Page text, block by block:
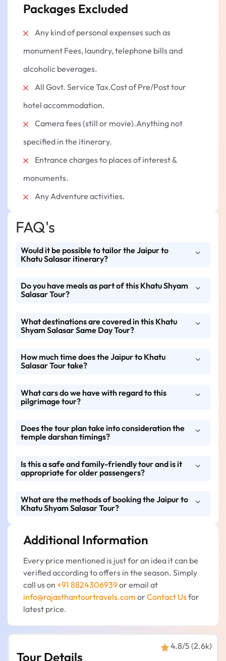
Go to Salasar Balaji Temple (Approx. 110 km /
The lord Hanuman Darshan at Salasar Dham.
Savor the heavenly air in the temple.
Optional:Lunch at a dinar or dhaba which is a
Begin the long ride back to Jaipur (Approx. 3
hours).
Tour culminates in heavenly blessings and
sweet experiences.
Packages Excluded
Any kind of personal expenses such as
monument Fees, laundry, telephone bills and
alcoholic beverages.
All Govt. Service Tax.Cost of Pre/Post tour
hotel accommodation.
Camera fees (still or movie).Anything not
specified in the itinerary.
Entrance charges to places of interest &
monuments.
Any Adventure activities.
FAQ's
Would it be possible to tailor the Jaipur to
Khatu Salasar itinerary?
Yes, Rajasthan Tour Travels offers full
customization—change departure time, add
needed.
Do you have meals as part of this Khatu Shyam
Salasar Tour?
Meals are optional. You have options for meal
add-ons, or you can stop by suggested dhabas
What destinations are covered in this Khatu
Shyam Salasar Same Day Tour?
This tour will cover Khatu Shyam Ji Temple
and Salasar Balaji Temple, which will start
How much time does the Jaipur to Khatu
Salasar Tour take?
It is a same-day tour, 10–12 hours (generally),
with reference to Darshan timings and travel
What cars do we have with regard to this
pilgrimage tour?
Rajasthan Tour Travels provides private AC
taxis like Dzire, Etios, Innova, Crysta, and
Does the tour plan take into consideration the
temple darshan timings?
The tour will be arranged in a manner that it
will go through the schedule of the Khatu
the darshan can be done without any
problem.
Is this a safe and family-friendly tour and is it
appropriate for older passengers?
Yes, it is a family pilgrimage tour that is
friendly, has clean cars, has competent
and meals.
What are the methods of booking the Jaipur to
Khatu Shyam Salasar Tour?
You can book your tour easily through
website enquiry form, or email. Early
reservations guarantee the timely booking
and the ease of managing the trip.
Additional Information
Every price mentioned is just for an idea it can be
verified according to offers in the season. Simply
call us on +91 8824306939or email at
info@rajasthantourtravels.com orContact Usfor
latest price.
Tour Details
4.8/5 (2.6k)